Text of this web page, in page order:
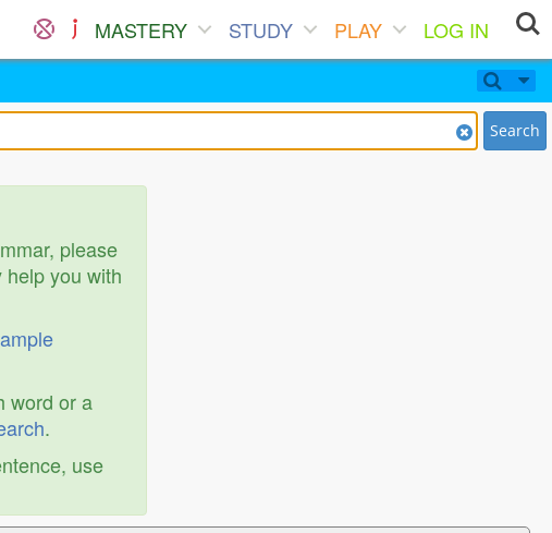
MASTERY STUDY PLAY
LOG IN
Search
please
you with
word or a
.
use